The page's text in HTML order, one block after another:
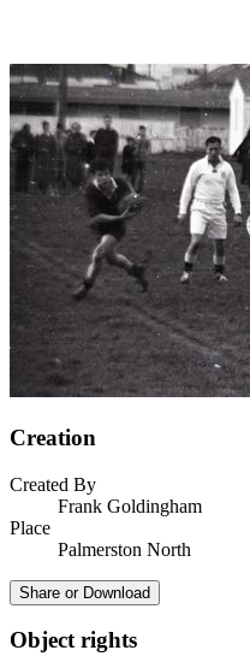
Creation
Created By
Frank Goldingham
Place
Palmerston North
Share or Download
Object rights